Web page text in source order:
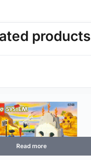
products
Read more